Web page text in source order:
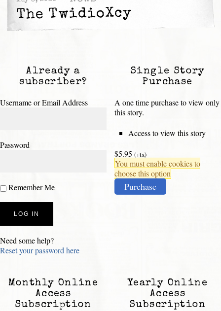
The TwidioXcy
Already a
subscriber?
Username or Email Address
Password
Remember Me
Need some help?
Reset your password here
Single Story
Purchase
A one time purchase to view only
this story.
Access to view this story
$5.95 (+tx)
You must enable cookies to
choose this option
Purchase
Monthly Online
Access
Subscription
Yearly Online
Access
Subscription